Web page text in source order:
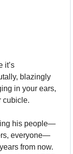
it’s
blazingly
in your ears,
cubicle.
his people—
everyone—
from now.